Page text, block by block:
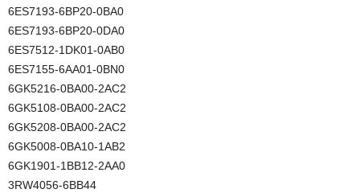
6ES7193-6BP20-0BA0
6ES7193-6BP20-0DA0
6ES7512-1DK01-0AB0
6ES7155-6AA01-0BN0
6GK5216-0BA00-2AC2
6GK5108-0BA00-2AC2
6GK5208-0BA00-2AC2
6GK5008-0BA10-1AB2
6GK1901-1BB12-2AA0
3RW4056-6BB44